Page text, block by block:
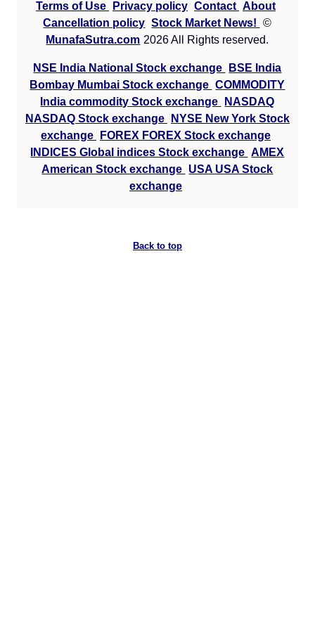
Terms of Use Privacy policy Contact About
Cancellation policy Stock Market News!
©
MunafaSutra.com 2026 All Rights reserved.
NSE India National Stock exchange
BSE India
Bombay Mumbai Stock exchange COMMODITY
India commodity Stock exchange
NASDAQ
NASDAQ Stock exchange
NYSE New York Stock
exchange
FOREX FOREX Stock exchange
INDICES Global indices Stock exchange AMEX
American Stock exchange USA USA Stock
exchange
Back to top